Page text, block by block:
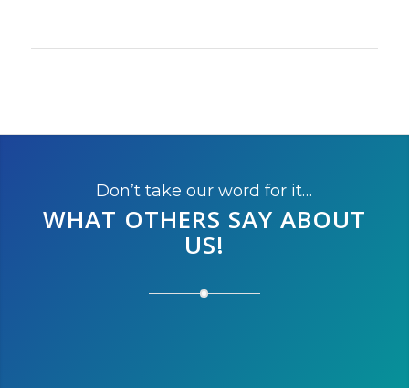
Don’t take our word for it…
WHAT OTHERS SAY ABOUT
US!